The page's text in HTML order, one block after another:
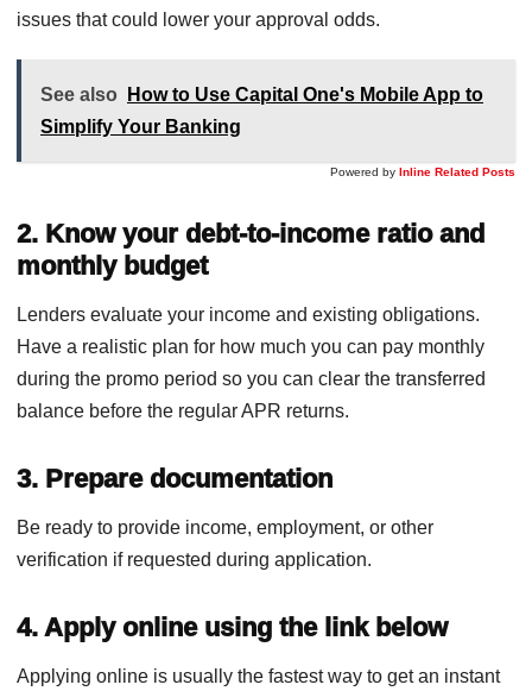
issues that could lower your approval odds.
See also
How to Use Capital One's Mobile App to
Simplify Your Banking
Powered by Inline Related Posts
2. Know your debt-to-income ratio and
monthly budget
Lenders evaluate your income and existing obligations.
Have a realistic plan for how much you can pay monthly
during the promo period so you can clear the transferred
balance before the regular APR returns.
3. Prepare documentation
Be ready to provide income, employment, or other
verification if requested during application.
4. Apply online using the link below
Applying online is usually the fastest way to get an instant